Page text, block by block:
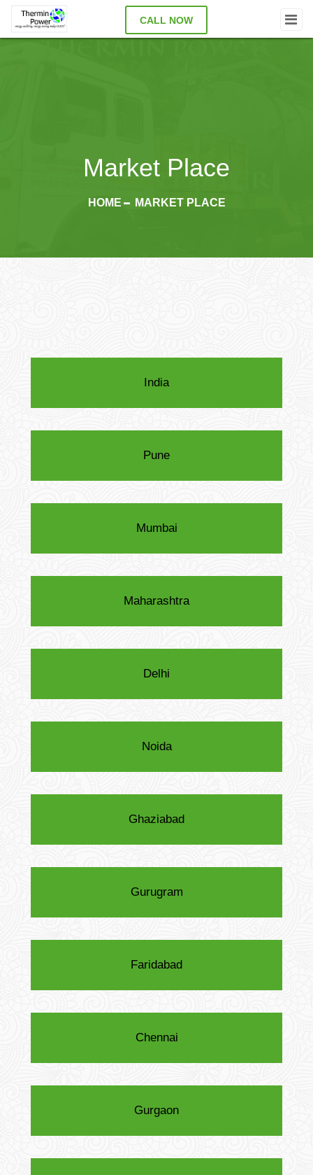
CALL NOW
Market Place
HOME MARKET PLACE
India
Pune
Mumbai
Maharashtra
Delhi
Noida
Ghaziabad
Gurugram
Faridabad
Chennai
Gurgaon